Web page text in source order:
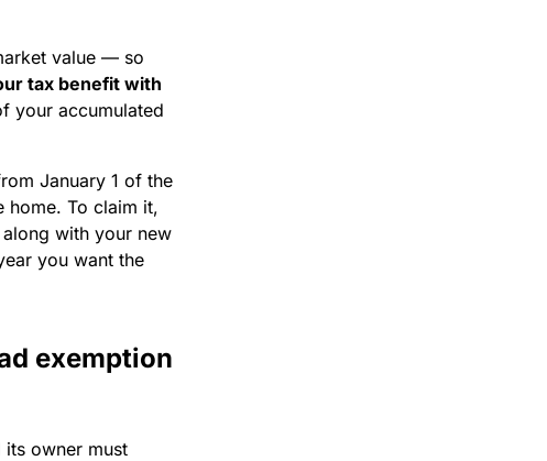
value — so
tax benefit with
your accumulated
January 1 of the
home. To claim it,
with your new
you want the
exemption
owner must